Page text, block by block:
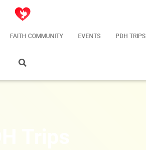
FAITH COMMUNITY EVENTS PDH TRIPS